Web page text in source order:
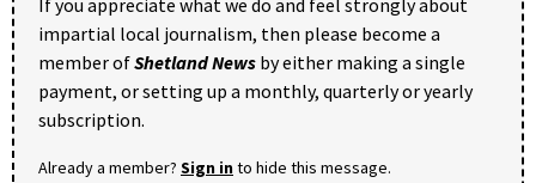
impartial local journalism, then please become a
member ofShetland News by either making a single
payment, or setting up a monthly, quarterly or yearly
subscription.
Already a member? Sign into hide this message.